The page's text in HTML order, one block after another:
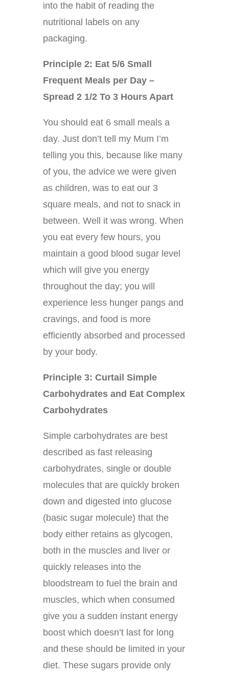
into the habit of reading the
nutritional labels on any
packaging.
Principle 2: Eat 5/6 Small
Frequent Meals per Day –
Spread 2 1/2 To 3 Hours Apart
You should eat 6 small meals a
day. Just don’t tell my Mum I’m
telling you this, because like many
of you, the advice we were given
as children, was to eat our 3
square meals, and not to snack in
between. Well it was wrong. When
you eat every few hours, you
maintain a good blood sugar level
which will give you energy
throughout the day; you will
experience less hunger pangs and
cravings, and food is more
efficiently absorbed and processed
by your body.
Principle 3: Curtail Simple
Carbohydrates and Eat Complex
Carbohydrates
Simple carbohydrates are best
described as fast releasing
carbohydrates, single or double
molecules that are quickly broken
down and digested into glucose
(basic sugar molecule) that the
body either retains as glycogen,
both in the muscles and liver or
quickly releases into the
bloodstream to fuel the brain and
muscles, which when consumed
give you a sudden instant energy
boost which doesn’t last for long
and these should be limited in your
diet. These sugars provide only